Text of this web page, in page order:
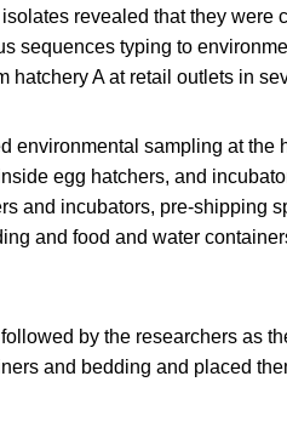
revealed that they were
sequences typing to
A at retail outlets in
environmental sampling at the
egg hatchers, and
and incubators, pre-shipping
and food and water
by the researchers as
and bedding and placed